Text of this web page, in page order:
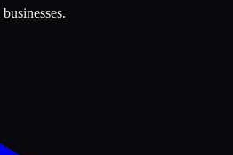
businesses.